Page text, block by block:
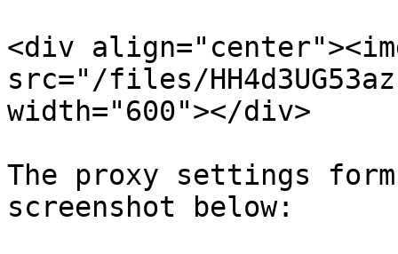
<div
src="/files/
width="600"></div>
The proxy settings
screenshot below: